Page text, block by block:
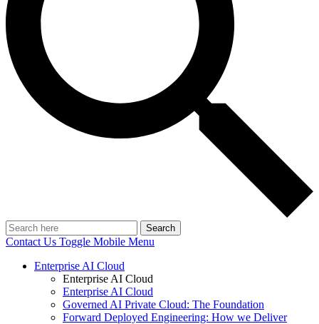
Search
Contact Us Toggle Mobile Menu
Enterprise AI Cloud
Enterprise AI Cloud
Enterprise AI Cloud
Governed AI Private Cloud: The Foundation
Forward Deployed Engineering: How we Deliver